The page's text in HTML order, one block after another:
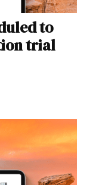
to
trial